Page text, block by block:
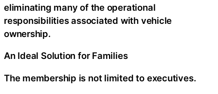
eliminating many of the operational
responsibilities associated with vehicle
ownership.
An Ideal Solution for Families
The membership is not limited to executives.